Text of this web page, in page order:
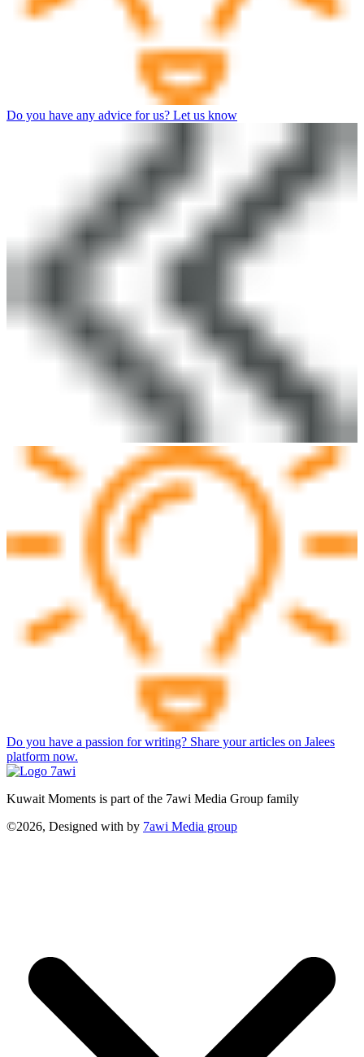
Do you have any advice for us? Let us know
Do you have a passion for writing? Share your articles on Jalees
platform now.
Kuwait Moments is part of the 7awi Media Group family
©2026, Designed with by 7awi Media group